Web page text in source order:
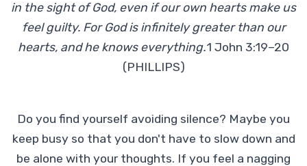
in the sight of God, even if our own hearts make us
feel guilty. For God is infinitely greater than our
hearts, and he knows everything.1 John 3:19–20
(PHILLIPS)
Do you find yourself avoiding silence? Maybe you
keep busy so that you don't have to slow down and
be alone with your thoughts. If you feel a nagging